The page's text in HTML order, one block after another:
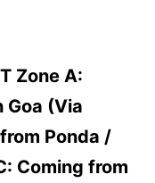
Zone A:
Goa (Via
Ponda /
Coming from